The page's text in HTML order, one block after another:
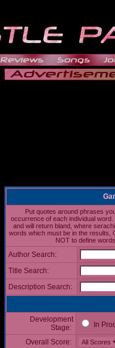
Put quotes around phrases
occurrence of each individual
and will return bland, where
words which must be in the results,
NOT to define
Author Search:
Title Search:
Description Search:
Development
Stage:
In
Overall Score: